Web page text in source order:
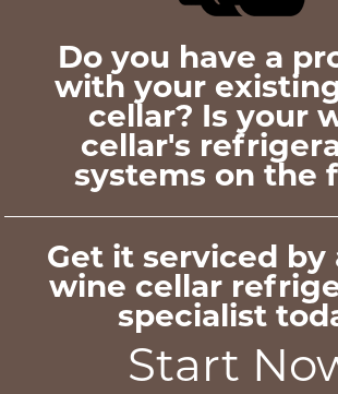
Do you have a
with your
cellar? Is your
cellar's
systems on the
Get it serviced by
wine cellar
specialist
Start